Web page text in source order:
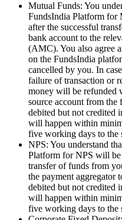
Mutual Funds: You
FundsIndia Platform for
after the successful
bank account to the
(AMC). You also agree
on the FundsIndia
cancelled by you. In
failure of transaction or
money will be refunded
source account from
debited but not credited
will happen within
five working days to the
NPS: You understand
Platform for NPS will be
transfer of funds from
the payment aggregator
debited but not credited
will happen within
five working days to the